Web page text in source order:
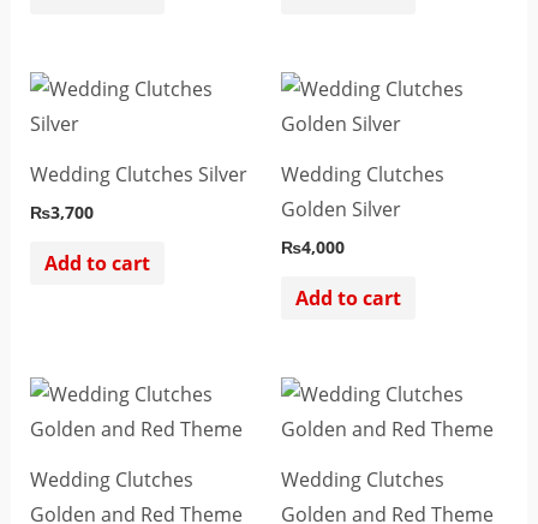
Wedding Clutches Silver
₨3,700
Add to cart
Wedding Clutches
Golden Silver
₨4,000
Add to cart
Wedding Clutches
Golden and Red Theme
Wedding Clutches
Golden and Red Theme